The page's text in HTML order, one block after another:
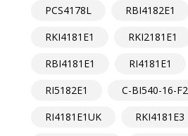
PCS4178L
RBI4182E1
RKI4181E1
RKI2181E1
RBI4181E1
RI4181E1
RI5182E1
C-BI540-16-F2
RI4181E1UK
RKI4181E3